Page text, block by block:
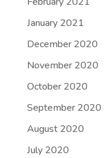
January 2021
December 2020
November 2020
October 2020
September 2020
August 2020
July 2020